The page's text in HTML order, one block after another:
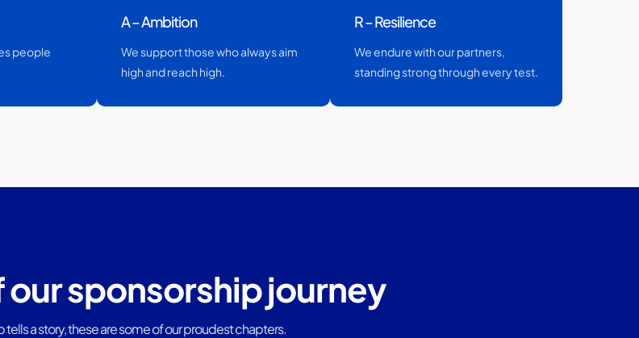
people
A – Ambition
We support those who always aim
high and reach high.
R – Resilience
We endure with our partners,
standing strong through every test.
sponsorship journey
tells a story, these are some of our proudest chapters.